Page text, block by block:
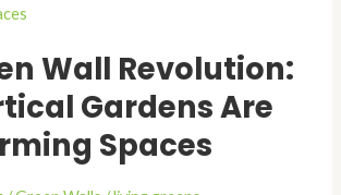
Wall Revolution:
Gardens Are
Spaces